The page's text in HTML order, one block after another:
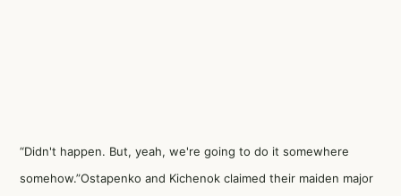
“Didn't happen. But, yeah, we're going to do it somewhere
somehow.”Ostapenko and Kichenok claimed their maiden major